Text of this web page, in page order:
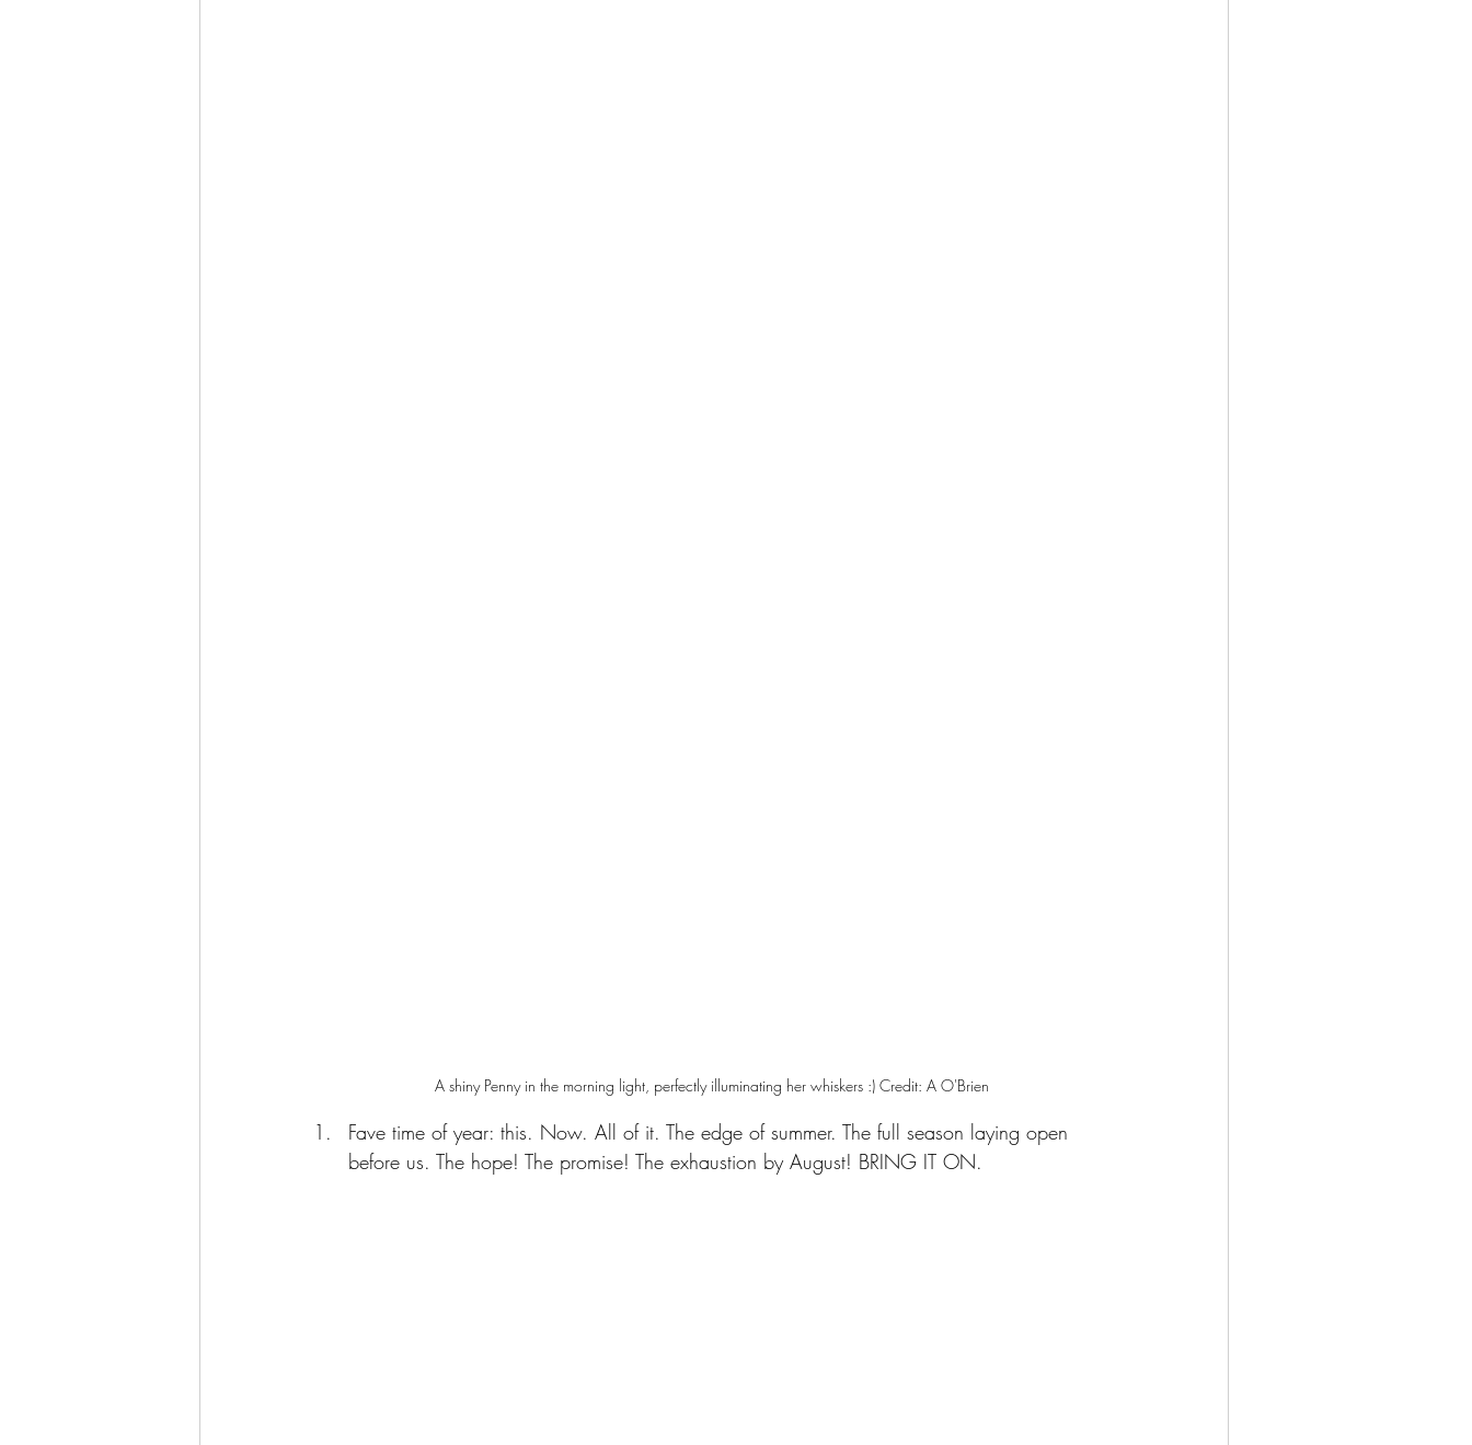
A shiny Penny in the morning light, perfectly illuminating her whiskers :) Credit: A O'Brien
Fave time of year: this. Now. All of it. The edge of summer. The full season laying open
before us. The hope! The promise! The exhaustion by August! BRING IT ON.